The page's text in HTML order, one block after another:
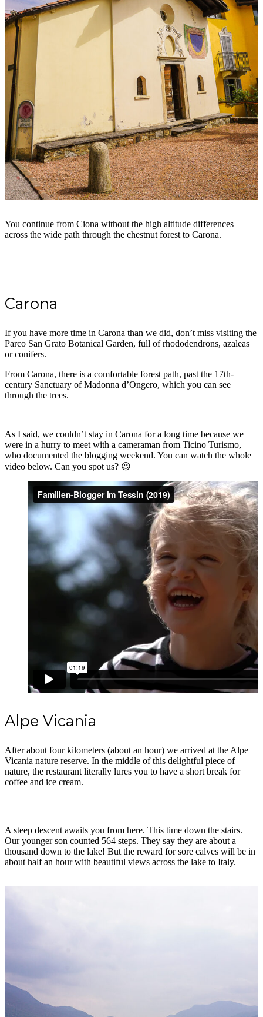
You continue from Ciona without the high altitude differences
across the wide path through the chestnut forest to Carona.
Carona
If you have more time in Carona than we did, don’t miss visiting the
Parco San Grato Botanical Garden, full of rhododendrons, azaleas
or conifers.
From Carona, there is a comfortable forest path, past the 17th-
century Sanctuary of Madonna d’Ongero, which you can see
through the trees.
As I said, we couldn’t stay in Carona for a long time because we
were in a hurry to meet with a cameraman from Ticino Turismo,
who documented the blogging weekend. You can watch the whole
video below. Can you spot us? 😉
Alpe Vicania
After about four kilometers (about an hour) we arrived at the Alpe
Vicania nature reserve. In the middle of this delightful piece of
nature, the restaurant literally lures you to have a short break for
coffee and ice cream.
A steep descent awaits you from here. This time down the stairs.
Our younger son counted 564 steps. They say they are about a
thousand down to the lake! But the reward for sore calves will be in
about half an hour with beautiful views across the lake to Italy.